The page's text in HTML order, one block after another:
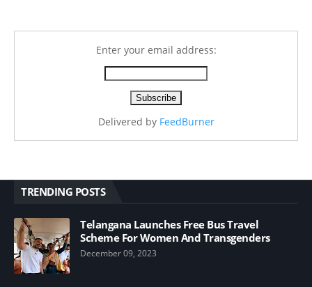
Enter your email address:
Delivered by FeedBurner
TRENDING POSTS
Telangana Launches Free Bus Travel
Scheme For Women And Transgenders
December 09, 2023